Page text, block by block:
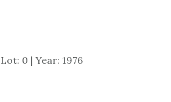
0 | Year: 1976